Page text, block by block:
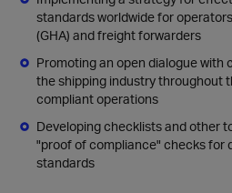
standards worldwide for
(GHA) and freight forwarders
Promoting an open dialogue with
the shipping industry throughout
compliant operations
Developing checklists and other
"proof of compliance" checks for
standards